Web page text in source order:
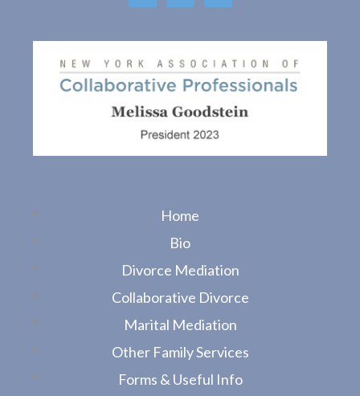
o
o
k
Home
Bio
Divorce Mediation
Collaborative Divorce
Marital Mediation
Other Family Services
Forms & Useful Info